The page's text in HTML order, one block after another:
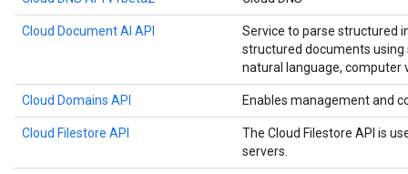
Cloud Document AI API
Service to parse structured
structured documents
natural language, computer
Cloud Domains API Enables management and
Cloud Filestore API
The Cloud Filestore API is
servers.